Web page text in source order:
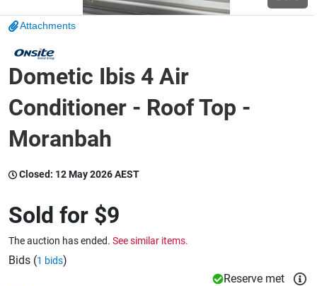
Catering, Hospitality & Gyms
Caravans & Motorhomes
Home, Garden & Appliances
Attachments
Dometic Ibis 4 Air
Conditioner - Roof Top -
Moranbah
Closed: 12 May 2026 AEST
Sold for $9
The auction has ended. See similar items.
Bids (1 bids)
Reserve met